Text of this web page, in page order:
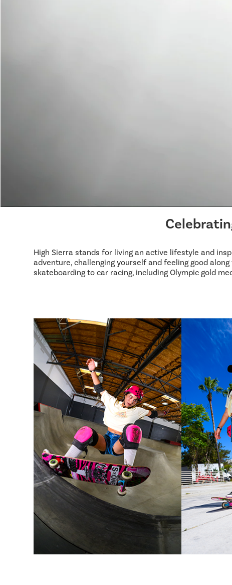
High Sierra stands for living an active lifestyle and
adventure, challenging yourself and feeling good
skateboarding to car racing, including Olympic gold